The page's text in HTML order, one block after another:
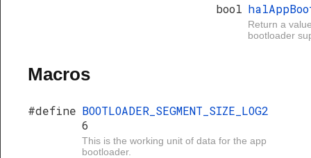
bool
Return a
bootloader
Macros
#define BOOTLOADER_SEGMENT_SIZE_LOG2
6
This is the working unit of data for the app
bootloader.